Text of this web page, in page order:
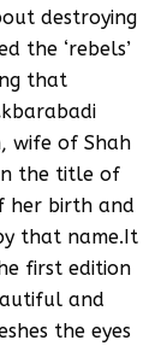
destroying
the ‘rebels’
that
wife of Shah
the title of
her birth and
that name.It
first edition
and
the eyes